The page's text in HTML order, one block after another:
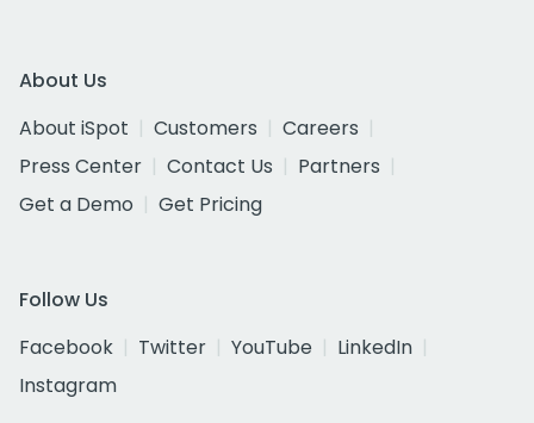
About Us
About iSpot
Customers
Careers
Press Center
Contact Us
Partners
Get a Demo
Get Pricing
Follow Us
Facebook
Twitter YouTube
LinkedIn
Instagram